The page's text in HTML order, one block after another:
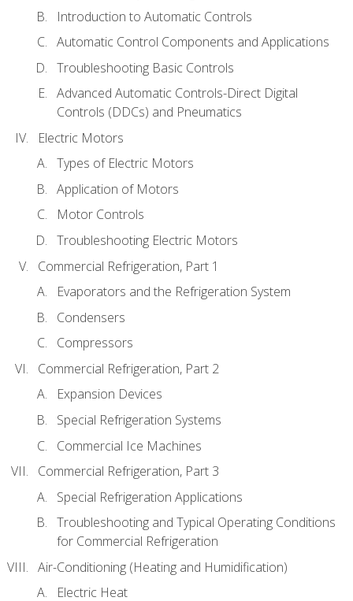
Introduction to Automatic Controls
Automatic Control Components and Applications
Troubleshooting Basic Controls
Advanced Automatic Controls-Direct Digital
Controls (DDCs) and Pneumatics
Electric Motors
Types of Electric Motors
Application of Motors
Motor Controls
Troubleshooting Electric Motors
Commercial Refrigeration, Part 1
Evaporators and the Refrigeration System
Condensers
Compressors
Commercial Refrigeration, Part 2
Expansion Devices
Special Refrigeration Systems
Commercial Ice Machines
Commercial Refrigeration, Part 3
Special Refrigeration Applications
Troubleshooting and Typical Operating Conditions
for Commercial Refrigeration
Air-Conditioning (Heating and Humidification)
Electric Heat